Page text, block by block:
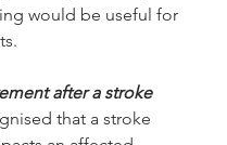
would be useful for
after a stroke
that a stroke